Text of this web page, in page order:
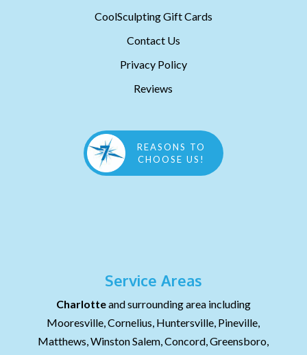
CoolSculpting Gift Cards
Contact Us
Privacy Policy
Reviews
REASONS TO
CHOOSE US!
Service Areas
Charlotteand surrounding area including
Mooresville, Cornelius, Huntersville, Pineville,
Matthews, Winston Salem, Concord, Greensboro,